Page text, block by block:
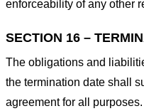
enforceability of any other
SECTION 16 –
The obligations and
the termination date shall
agreement for all purposes.